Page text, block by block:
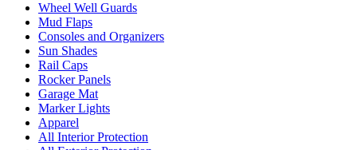
Wheel Well Guards
Mud Flaps
Consoles and Organizers
Sun Shades
Rail Caps
Rocker Panels
Garage Mat
Marker Lights
Apparel
All Interior Protection